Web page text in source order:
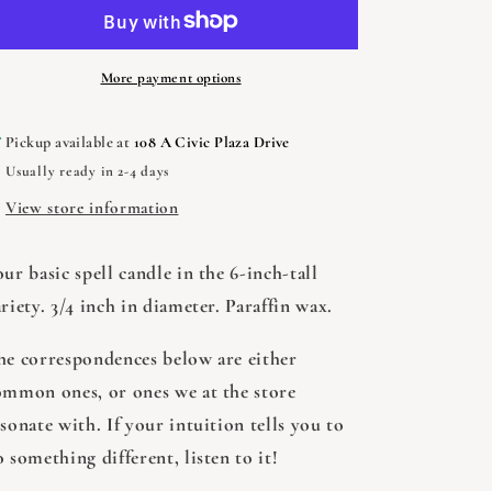
of
candle
Variety
of
Colors,
More payment options
Pickup available at 108 A Civic Plaza Drive
Usually ready in 2-4 days
View store information
basic spell candle in the 6-inch-tall
3/4 inch in diameter. Paraffin wax.
correspondences below are either
ones, or ones we at the store
with. If your intuition tells you to
something different, listen to it!